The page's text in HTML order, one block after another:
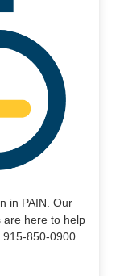
in PAIN. Our
are here to help
915-850-0900